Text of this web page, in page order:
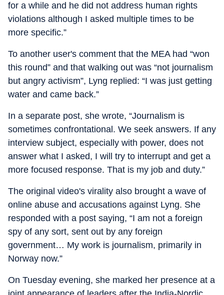
for a while and he did not address human rights
violations although I asked multiple times to be
more specific.”
To another user's comment that the MEA had “won
this round” and that walking out was “not journalism
but angry activism”, Lyng replied: “I was just getting
water and came back.”
In a separate post, she wrote, “Journalism is
sometimes confrontational. We seek answers. If any
interview subject, especially with power, does not
answer what I asked, I will try to interrupt and get a
more focused response. That is my job and duty.”
The original video's virality also brought a wave of
online abuse and accusations against Lyng. She
responded with a post saying, “I am not a foreign
spy of any sort, sent out by any foreign
government… My work is journalism, primarily in
Norway now.”
On Tuesday evening, she marked her presence at a